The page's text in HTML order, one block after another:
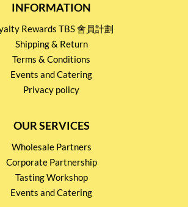
INFORMATION
Rewards TBS 會員計劃
Shipping & Return
Terms & Conditions
Events and Catering
Privacy policy
OUR SERVICES
Wholesale Partners
Corporate Partnership
Tasting Workshop
Events and Catering